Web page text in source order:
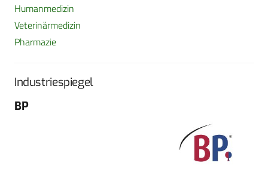
Humanmedizin
Veterinärmedizin
Pharmazie
Industriespiegel
BP